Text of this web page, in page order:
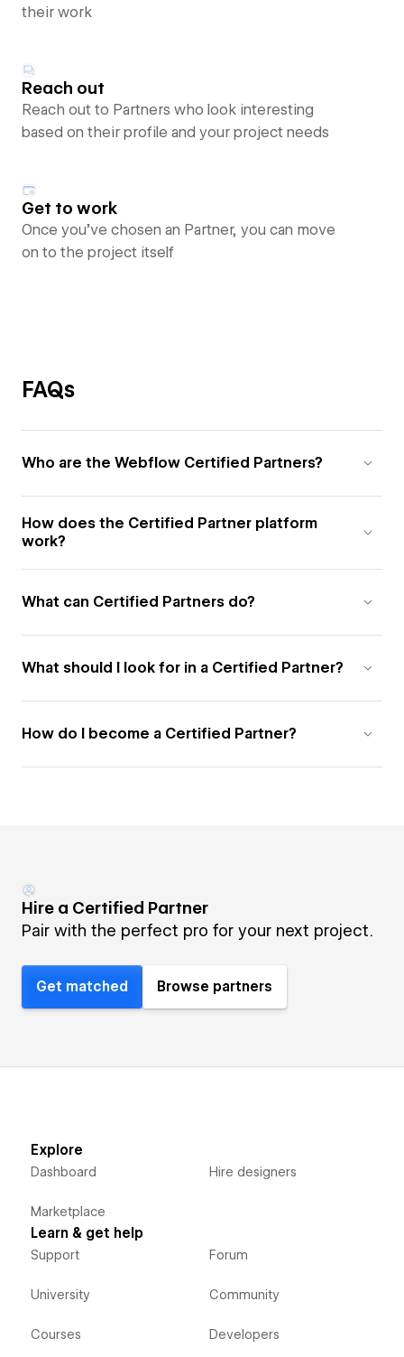
their work
Reach out
Reach out to Partners who look interesting
based on their profile and your project needs
Get to work
Once you’ve chosen an Partner, you can move
on to the project itself
FAQs
Who are the Webflow Certified Partners?
How does the Certified Partner platform
work?
What can Certified Partners do?
What should I look for in a Certified Partner?
How do I become a Certified Partner?
Hire a Certified Partner
Pair with the perfect pro for your next project.
Get matched Browse partners
Explore
Dashboard
Marketplace
Hire designers
Learn & get help
Support
University
Courses
Forum
Community
Developers